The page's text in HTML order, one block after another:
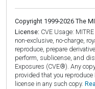
Copyright 1999-2026 The
License: CVE Usage:
non-exclusive, no-charge,
reproduce, prepare
perform, sublicense, and
Exposures (CVE®). Any
provided that you
license in any such copy.